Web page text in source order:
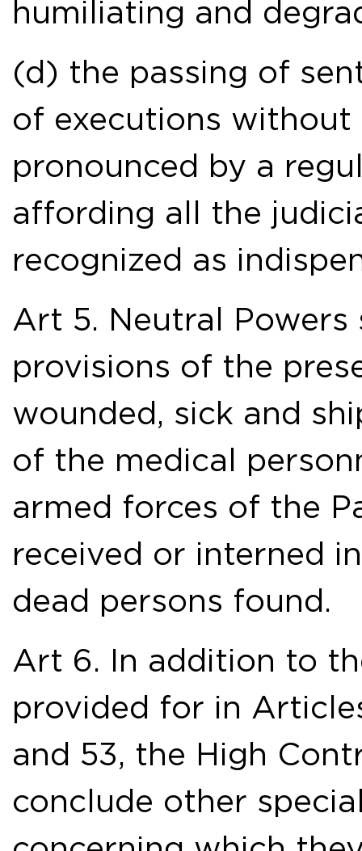
humiliating and
(d) the passing of
of executions
pronounced by a
affording all the
recognized as
Art 5. Neutral
provisions of the
wounded, sick and
of the medical
armed forces of the
received or interned
dead persons found.
Art 6. In addition to
provided for in
and 53, the High
conclude other